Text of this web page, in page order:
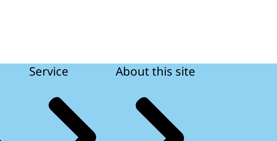
Service About this site